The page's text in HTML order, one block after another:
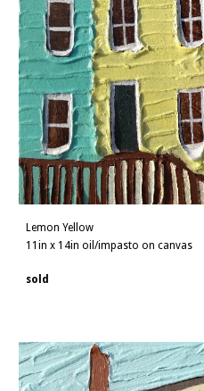
Lemon Yellow
11in x 14in oil/impasto on canvas
sold